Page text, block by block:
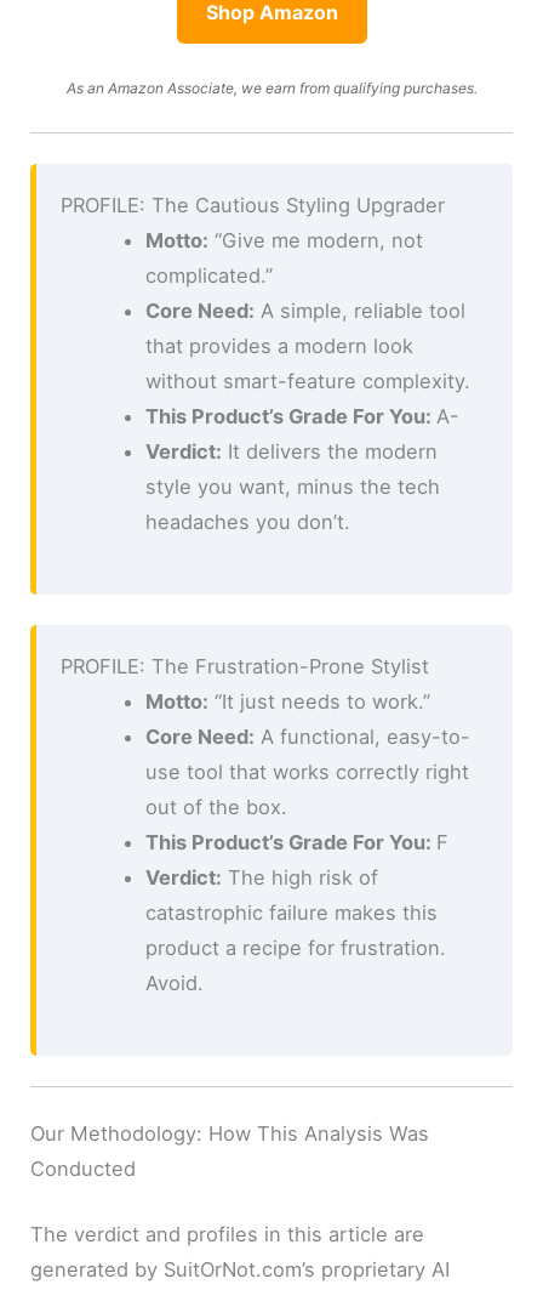
Shop Amazon
As an Amazon Associate, we earn from qualifying purchases.
PROFILE: The Cautious Styling Upgrader
Motto: “Give me modern, not
complicated.”
Core Need: A simple, reliable tool
that provides a modern look
without smart-feature complexity.
This Product’s Grade For You: A-
Verdict: It delivers the modern
style you want, minus the tech
headaches you don’t.
PROFILE: The Frustration-Prone Stylist
Motto: “It just needs to work.”
Core Need: A functional, easy-to-
use tool that works correctly right
out of the box.
This Product’s Grade For You: F
Verdict: The high risk of
catastrophic failure makes this
product a recipe for frustration.
Avoid.
Our Methodology: How This Analysis Was
Conducted
The verdict and profiles in this article are
generated by SuitOrNot.com’s proprietary AI